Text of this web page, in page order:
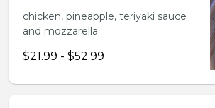
chicken, pineapple, teriyaki sauce
and mozzarella
$21.99 - $52.99